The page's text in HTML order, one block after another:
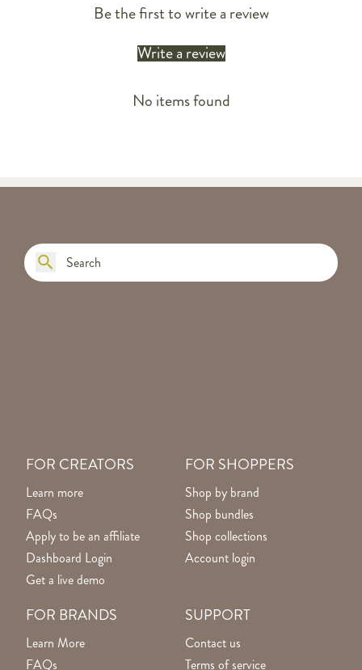
Be the first to write a review
Write a review
No items found
FOR CREATORS
Learn more
FAQs
Apply to be an affiliate
Dashboard Login
Get a live demo
FOR BRANDS
Learn More
FAQs
FOR SHOPPERS
Shop by brand
Shop bundles
Shop collections
Account login
SUPPORT
Contact us
Terms of service